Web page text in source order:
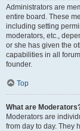
Administrators are
entire board. These
including setting
moderators, etc.,
or she has given the
capabilities in all
founder.
Top
What are
Moderators are
from day to day. They